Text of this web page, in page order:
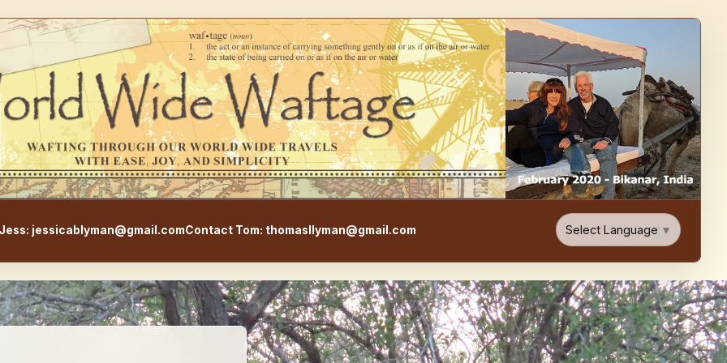
WorldWideWaftage - Adventure, Food, & Travel Blog
jessicablyman@gmail.comContact Tom: thomasllyman@gmail.com Select Language ▼